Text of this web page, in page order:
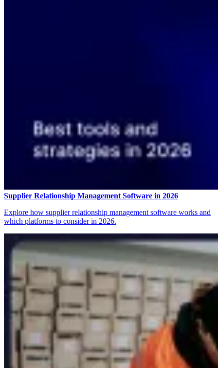
Supplier Relationship Management Software in 2026
Explore how supplier relationship management software works and
which platforms to consider in 2026.